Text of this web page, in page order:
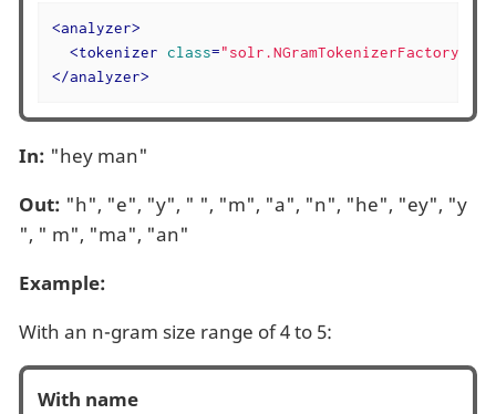
<analyzer>
<tokenizer class="solr.NGramTokenizerFactory"
</analyzer>
In: "hey man"
Out: "h", "e", "y", " ", "m", "a", "n", "he", "ey", "y
", " m", "ma", "an"
Example:
With an n-gram size range of 4 to 5:
With name